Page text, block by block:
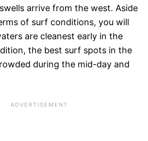
arrive from the west. Aside
of surf conditions, you will
are cleanest early in the
the best surf spots in the
during the mid-day and